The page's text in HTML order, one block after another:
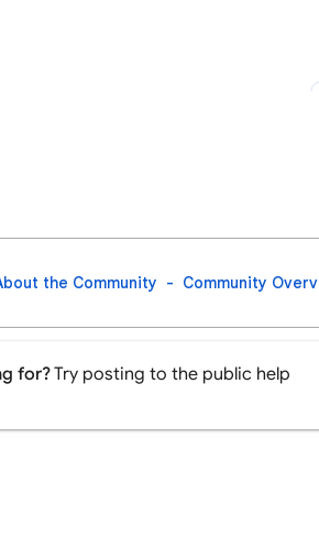
the Community Community
for?Try posting to the public help